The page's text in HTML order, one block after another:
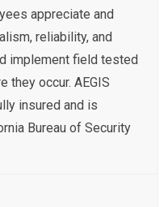
appreciate and
reliability, and
implement field tested
they occur. AEGIS
insured and is
Bureau of Security